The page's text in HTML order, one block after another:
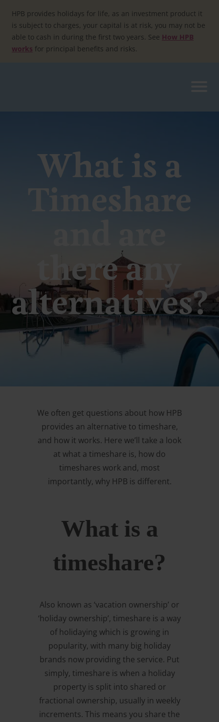
content
HPB provides holidays for life, as an investment product it
is subject to charges, your capital is at risk, you may not be
able to cash in during the first two years. See How HPB
works for principal benefits and risks.
What is a
Timeshare
there any
alternatives?
We often get questions about how HPB
provides an alternative to timeshare,
and how it works. Here we’ll take a look
at what a timeshare is, how do
timeshares work and, most
importantly, why HPB is different.
What is a
timeshare?
Also known as ‘vacation ownership’ or
‘holiday ownership’, timeshare is a way
of holidaying which is growing in
popularity, with many big holiday
brands now providing the service. Put
simply, timeshare is when a holiday
property is split into shared or
fractional ownership, usually in weekly
increments. This means you share the